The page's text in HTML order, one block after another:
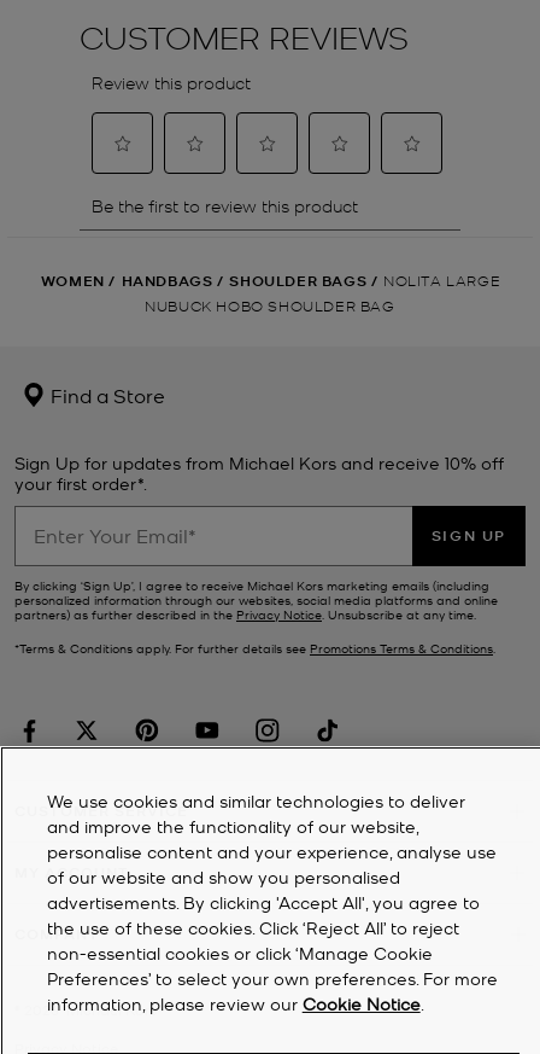
WOMEN / HANDBAGS / SHOULDER BAGS / NOLITA LARGE
NUBUCK HOBO SHOULDER BAG
Find a Store
Sign Up for updates from Michael Kors and receive 10% off
your first order*.
SIGN UP
By clicking ‘Sign Up’, I agree to receive Michael Kors marketing emails (including
personalized information through our websites, social media platforms and online
partners) as further described in the Privacy Notice . Unsubscribe at any time.
*Terms & Conditions apply. For further details see Promotions Terms & Conditions
CUSTOMER SERVICE
MY ACCOUNT
COMPANY
2026Michael Kors
We use cookies and similar technologies to deliver
and improve the functionality of our website,
personalise content and your experience, analyse use
of our website and show you personalised
advertisements. By clicking 'Accept All', you agree to
the use of these cookies. Click ‘Reject All’ to reject
non-essential cookies or click ‘Manage Cookie
Preferences’ to select your own preferences. For more
information, please review our Cookie Notice.